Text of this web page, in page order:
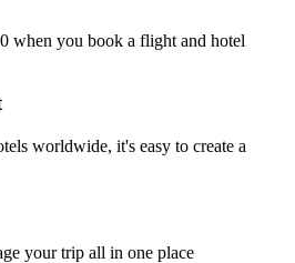
when you book a flight and hotel
worldwide, it's easy to create a
your trip all in one place